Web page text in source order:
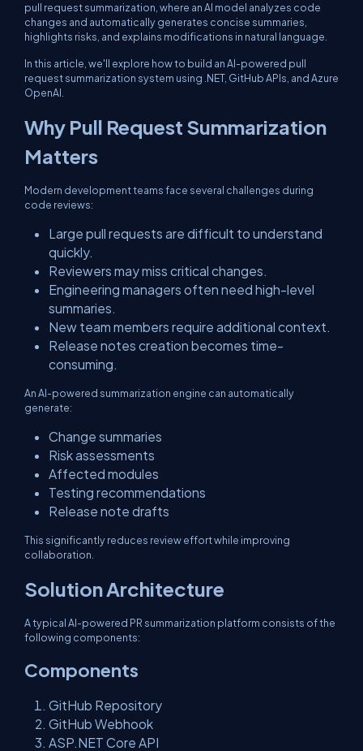
pull request summarization, where an AI model analyzes code
changes and automatically generates concise summaries,
highlights risks, and explains modifications in natural language.
In this article, we'll explore how to build an AI-powered pull
request summarization system using .NET, GitHub APIs, and Azure
OpenAI.
Why Pull Request Summarization
Matters
Modern development teams face several challenges during
code reviews:
Large pull requests are difficult to understand
quickly.
Reviewers may miss critical changes.
Engineering managers often need high-level
summaries.
New team members require additional context.
Release notes creation becomes time-
consuming.
An AI-powered summarization engine can automatically
generate:
Change summaries
Risk assessments
Affected modules
Testing recommendations
Release note drafts
This significantly reduces review effort while improving
collaboration.
Solution Architecture
A typical AI-powered PR summarization platform consists of the
following components:
Components
GitHub Repository
GitHub Webhook
ASP.NET Core API